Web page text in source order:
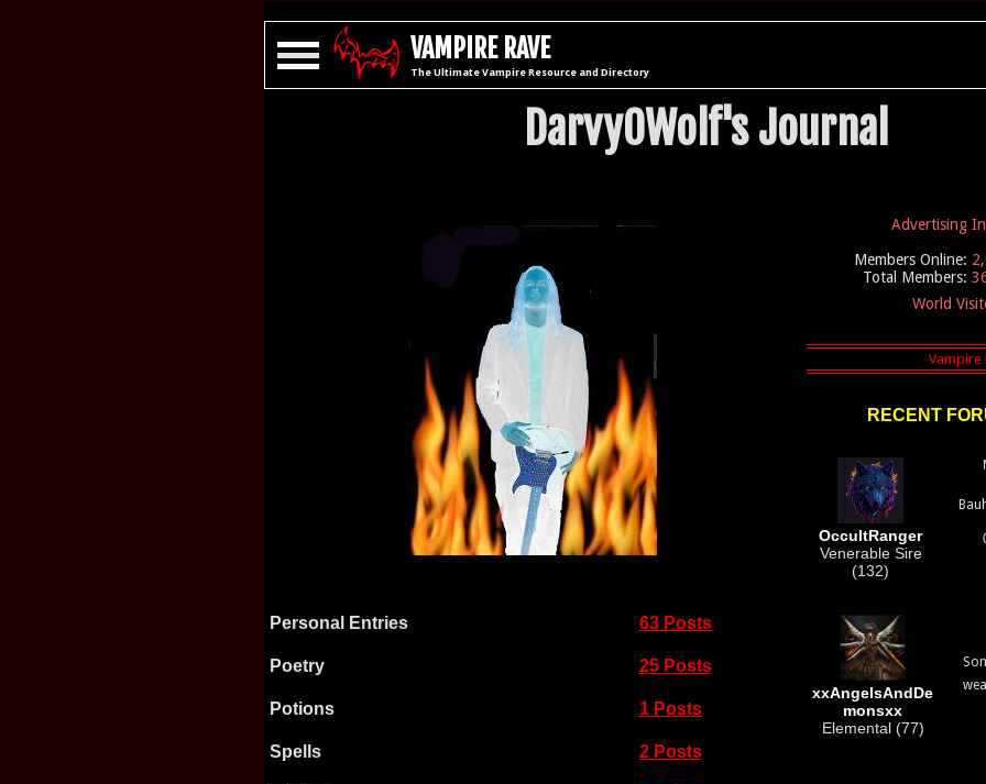
VAMPIRE RAVE
The Ultimate Vampire Resource and Directory
DarvyOWolf's Journal
Personal Entries 63 Posts
Poetry 25 Posts
Potions 1 Posts
Spells 2 Posts
Advertising
Members Online:
Total Members:
World
RECENT
OccultRanger
Venerable Sire
(132)
xxAngelsAndDe
monsxx
Elemental (77)